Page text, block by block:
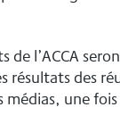
de l’ACCA
résultats des
médias, une